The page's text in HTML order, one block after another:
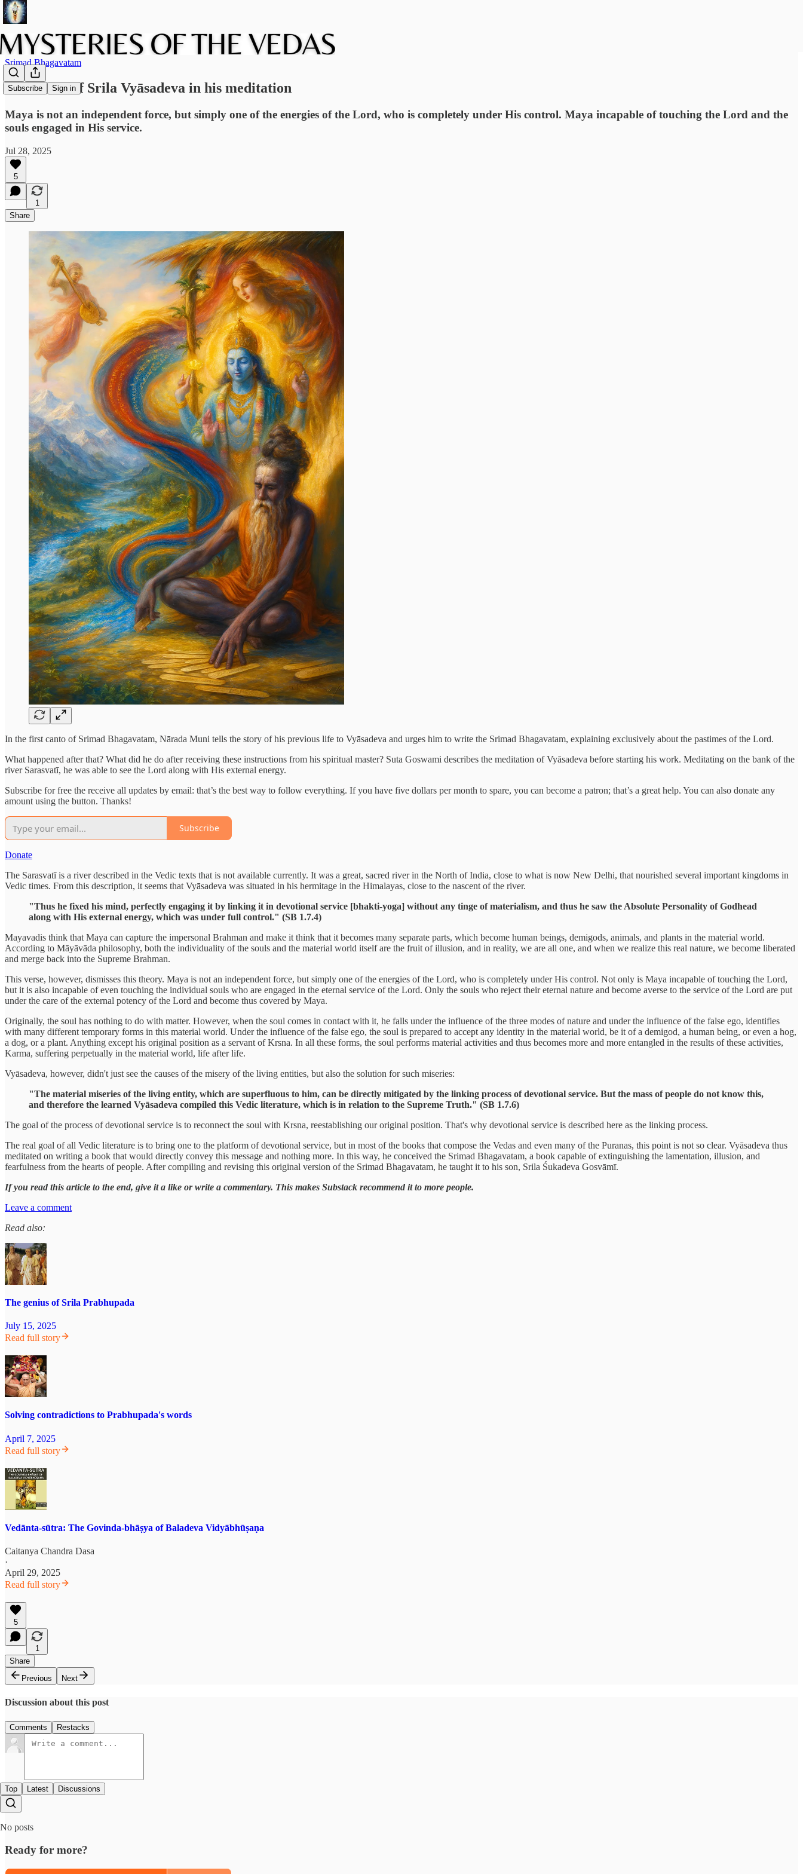
Subscribe Sign in
Srimad Bhagavatam
The vision of Srila Vyāsadeva in his meditation
Maya is not an independent force, but simply one of the energies of the Lord, who is completely under His control. Maya incapable of touching the Lord and the
souls engaged in His service.
Jul 28, 2025
5
1
Share
In the first canto of Srimad Bhagavatam, Nārada Muni tells the story of his previous life to Vyāsadeva and urges him to write the Srimad Bhagavatam, explaining exclusively about the pastimes of the Lord.
What happened after that? What did he do after receiving these instructions from his spiritual master? Suta Goswami describes the meditation of Vyāsadeva before starting his work. Meditating on the bank of the
river Sarasvatī, he was able to see the Lord along with His external energy.
Subscribe for free the receive all updates by email: that’s the best way to follow everything. If you have five dollars per month to spare, you can become a patron; that’s a great help. You can also donate any
amount using the button. Thanks!
Subscribe
Donate
The Sarasvatī is a river described in the Vedic texts that is not available currently. It was a great, sacred river in the North of India, close to what is now New Delhi, that nourished several important kingdoms in
Vedic times. From this description, it seems that Vyāsadeva was situated in his hermitage in the Himalayas, close to the nascent of the river.
"Thus he fixed his mind, perfectly engaging it by linking it in devotional service [bhakti-yoga] without any tinge of materialism, and thus he saw the Absolute Personality of Godhead
along with His external energy, which was under full control." (SB 1.7.4)
Mayavadis think that Maya can capture the impersonal Brahman and make it think that it becomes many separate parts, which become human beings, demigods, animals, and plants in the material world.
According to Māyāvāda philosophy, both the individuality of the souls and the material world itself are the fruit of illusion, and in reality, we are all one, and when we realize this real nature, we become liberated
and merge back into the Supreme Brahman.
This verse, however, dismisses this theory. Maya is not an independent force, but simply one of the energies of the Lord, who is completely under His control. Not only is Maya incapable of touching the Lord,
but it is also incapable of even touching the individual souls who are engaged in the eternal service of the Lord. Only the souls who reject their eternal nature and become averse to the service of the Lord are put
under the care of the external potency of the Lord and become thus covered by Maya.
Originally, the soul has nothing to do with matter. However, when the soul comes in contact with it, he falls under the influence of the three modes of nature and under the influence of the false ego, identifies
with many different temporary forms in this material world. Under the influence of the false ego, the soul is prepared to accept any identity in the material world, be it of a demigod, a human being, or even a hog,
a dog, or a plant. Anything except his original position as a servant of Krsna. In all these forms, the soul performs material activities and thus becomes more and more entangled in the results of these activities,
Karma, suffering perpetually in the material world, life after life.
Vyāsadeva, however, didn't just see the causes of the misery of the living entities, but also the solution for such miseries:
"The material miseries of the living entity, which are superfluous to him, can be directly mitigated by the linking process of devotional service. But the mass of people do not know this,
and therefore the learned Vyāsadeva compiled this Vedic literature, which is in relation to the Supreme Truth." (SB 1.7.6)
The goal of the process of devotional service is to reconnect the soul with Krsna, reestablishing our original position. That's why devotional service is described here as the linking process.
The real goal of all Vedic literature is to bring one to the platform of devotional service, but in most of the books that compose the Vedas and even many of the Puranas, this point is not so clear. Vyāsadeva thus
meditated on writing a book that would directly convey this message and nothing more. In this way, he conceived the Srimad Bhagavatam, a book capable of extinguishing the lamentation, illusion, and
fearfulness from the hearts of people. After compiling and revising this original version of the Srimad Bhagavatam, he taught it to his son, Srila Śukadeva Gosvāmī.
If you read this article to the end, give it a like or write a commentary. This makes Substack recommend it to more people.
Leave a comment
Read also:
The genius of Srila Prabhupada
July 15, 2025
Read full story
Solving contradictions to Prabhupada's words
April 7, 2025
Read full story
Vedānta-sūtra: The Govinda-bhāṣya of Baladeva Vidyābhūṣaṇa
Caitanya Chandra Dasa
·
April 29, 2025
Read full story
5
1
Share
Previous
Next
Discussion about this post
Comments Restacks
Top Latest Discussions
No posts
Ready for more?